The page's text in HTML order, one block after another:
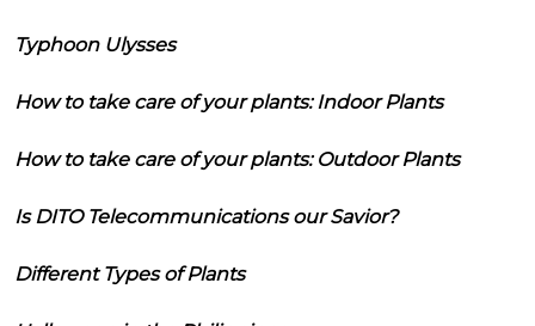
Typhoon Ulysses
How to take care of your plants: Indoor Plants
How to take care of your plants: Outdoor Plants
Is DITO Telecommunications our Savior?
Different Types of Plants